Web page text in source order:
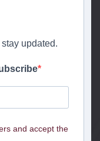
updated.
and accept the